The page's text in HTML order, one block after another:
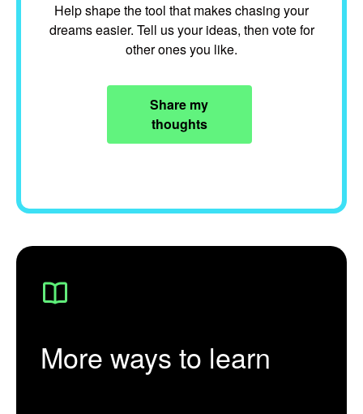
Help shape the tool that makes chasing your
dreams easier. Tell us your ideas, then vote for
other ones you like.
Share my
thoughts
More ways to learn